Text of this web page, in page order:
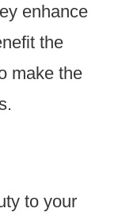
enhance
the
make the
to your